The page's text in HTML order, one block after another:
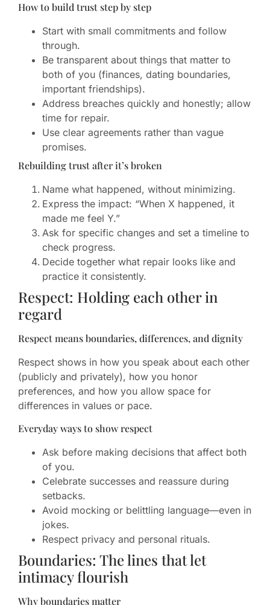
How to build trust step by step
Start with small commitments and follow
through.
Be transparent about things that matter to
both of you (finances, dating boundaries,
important friendships).
Address breaches quickly and honestly; allow
time for repair.
Use clear agreements rather than vague
promises.
Rebuilding trust after it’s broken
Name what happened, without minimizing.
Express the impact: “When X happened, it
made me feel Y.”
Ask for specific changes and set a timeline to
check progress.
Decide together what repair looks like and
practice it consistently.
Respect: Holding each other in
regard
Respect means boundaries, differences, and dignity
Respect shows in how you speak about each other
(publicly and privately), how you honor
preferences, and how you allow space for
differences in values or pace.
Everyday ways to show respect
Ask before making decisions that affect both
of you.
Celebrate successes and reassure during
setbacks.
Avoid mocking or belittling language—even in
jokes.
Respect privacy and personal rituals.
Boundaries: The lines that let
intimacy flourish
Why boundaries matter